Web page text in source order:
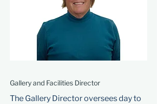
Gallery and Facilities Director
The Gallery Director oversees day to